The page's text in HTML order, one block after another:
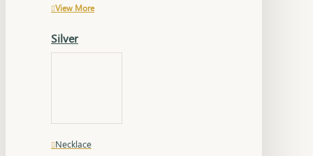
View More
Silver
Necklace